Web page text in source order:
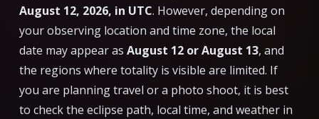
August 12, 2026, in UTC. However, depending on
your observing location and time zone, the local
date may appear as August 12 or August 13, and
the regions where totality is visible are limited. If
you are planning travel or a photo shoot, it is best
to check the eclipse path, local time, and weather in